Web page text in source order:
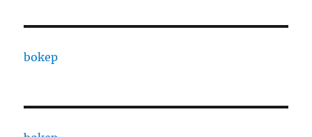
bokep